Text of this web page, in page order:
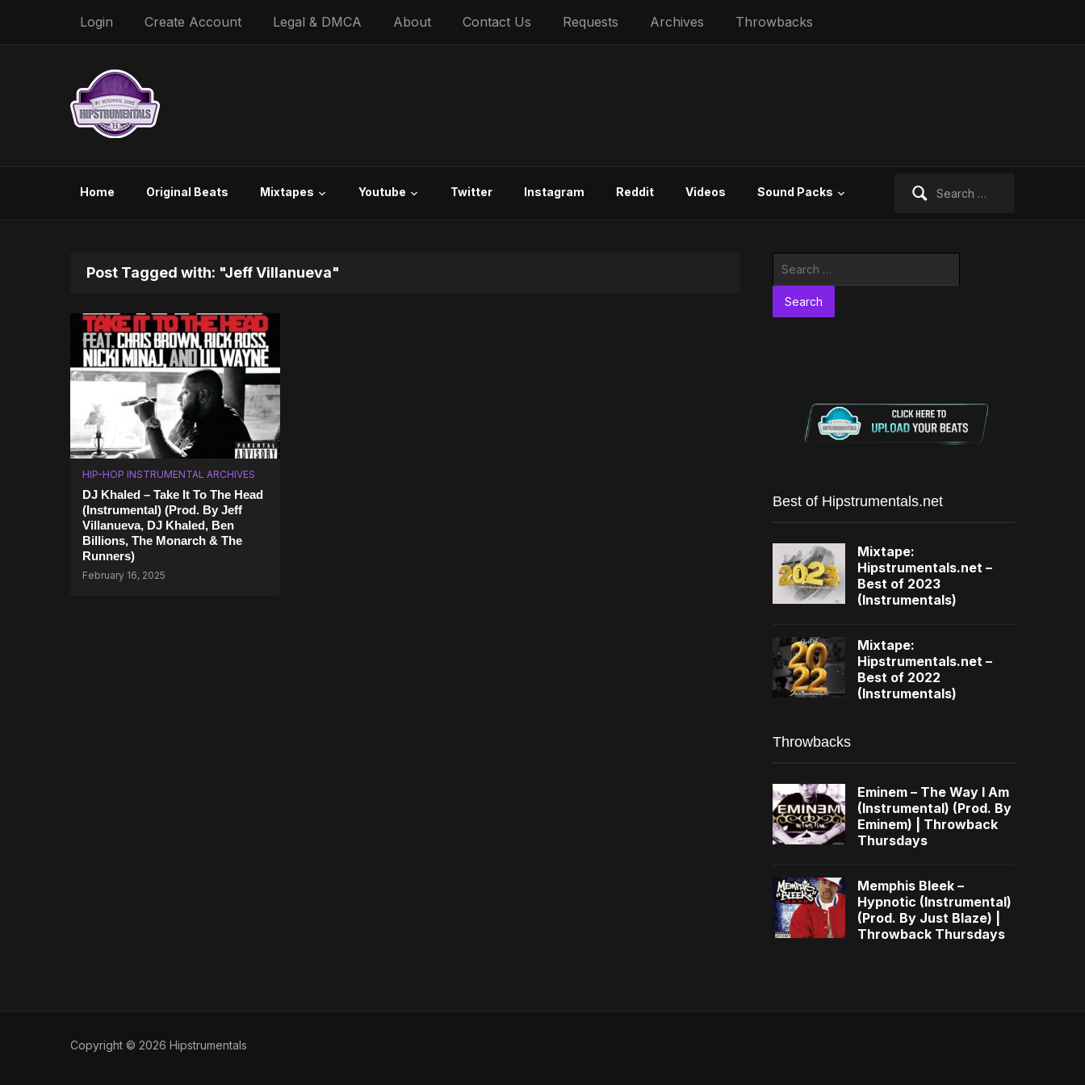
Login Create Account Legal & DMCA About Contact Us Requests Archives Throwbacks
Home Original Beats Mixtapes Youtube Twitter Instagram Reddit Videos Sound Packs
Post Tagged with: "Jeff Villanueva"
HIP-HOP INSTRUMENTAL ARCHIVES
DJ Khaled – Take It To The Head
(Instrumental) (Prod. By Jeff
Villanueva, DJ Khaled, Ben
Billions, The Monarch & The
Runners)
February 16, 2025
Best of Hipstrumentals.net
Mixtape:
Hipstrumentals.net –
Best of 2023
(Instrumentals)
Mixtape:
Hipstrumentals.net –
Best of 2022
(Instrumentals)
Throwbacks
Eminem – The Way I Am
(Instrumental) (Prod. By
Eminem) | Throwback
Thursdays
Memphis Bleek –
Hypnotic (Instrumental)
(Prod. By Just Blaze) |
Throwback Thursdays
Copyright © 2026 Hipstrumentals